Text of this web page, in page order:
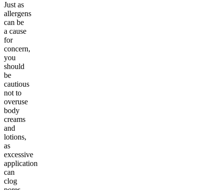
Just as
allergens
can be
a cause
for
concern,
you
should
be
cautious
not to
overuse
body
creams
and
lotions,
as
excessive
application
can
clog